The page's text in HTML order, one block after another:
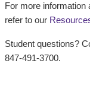
For more information
refer to our
Student questions?
847-491-3700.